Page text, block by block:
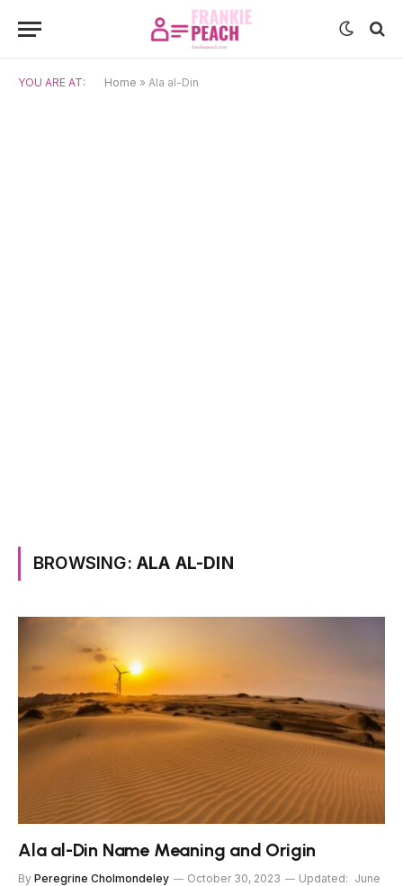
YOU ARE AT: Home » Ala al-Din
BROWSING: ALA AL-DIN
Ala al-Din Name Meaning and Origin
By Peregrine Cholmondeley October 30, 2023 Updated: June